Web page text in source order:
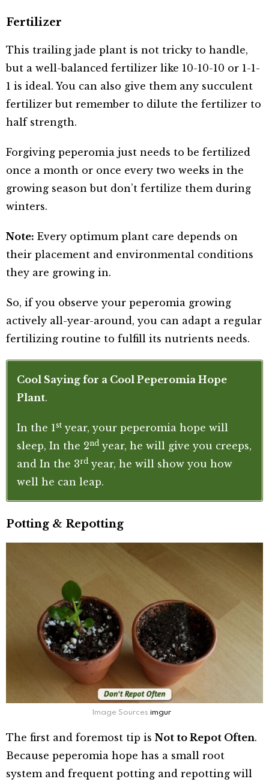
Fertilizer
This trailing jade plant is not tricky to handle,
but a well-balanced fertilizer like 10-10-10 or 1-1-
1 is ideal. You can also give them any succulent
fertilizer but remember to dilute the fertilizer to
half strength.
Forgiving peperomia just needs to be fertilized
once a month or once every two weeks in the
growing season but don’t fertilize them during
winters.
Note: Every optimum plant care depends on
their placement and environmental conditions
they are growing in.
So, if you observe your peperomia growing
actively all-year-around, you can adapt a regular
fertilizing routine to fulfill its nutrients needs.
Cool Saying for a Cool Peperomia Hope
Plant.
In the 1 st year, your peperomia hope will
sleep, In the 2nd year, he will give you creeps,
and In the 3rd year, he will show you how
well he can leap.
Potting & Repotting
Image Sources imgur
The first and foremost tip is Not to Repot Often.
Because peperomia hope has a small root
system and frequent potting and repotting will